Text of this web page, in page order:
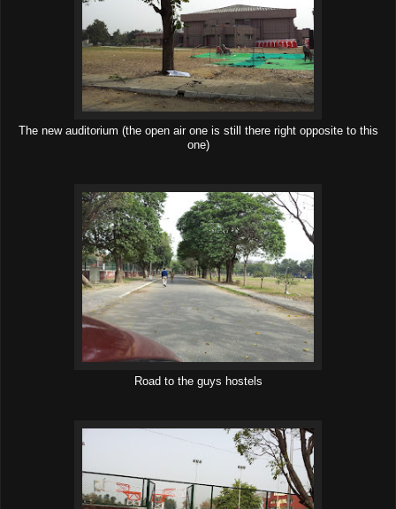
The new auditorium (the open air one is still there right opposite to this
one)
Road to the guys hostels